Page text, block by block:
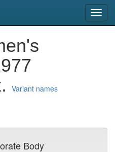
Variant names
Body